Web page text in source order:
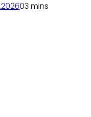
03 mins